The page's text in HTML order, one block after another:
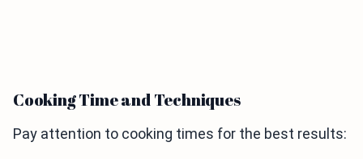
Cooking Time and Techniques
Pay attention to cooking times for the best results: